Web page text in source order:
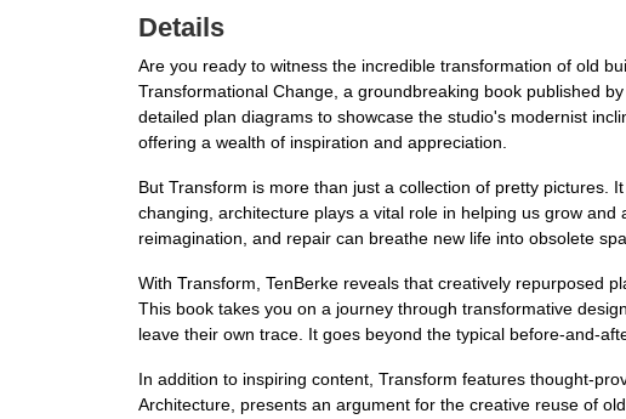
Details
Are you ready to witness the incredible transformation of old
Transformational Change, a groundbreaking book published
detailed plan diagrams to showcase the studio's modernist
offering a wealth of inspiration and appreciation.
But Transform is more than just a collection of pretty pictures.
changing, architecture plays a vital role in helping us grow
reimagination, and repair can breathe new life into obsolete
With Transform, TenBerke reveals that creatively repurposed
This book takes you on a journey through transformative
leave their own trace. It goes beyond the typical before-and-
In addition to inspiring content, Transform features thought-
Architecture, presents an argument for the creative reuse of